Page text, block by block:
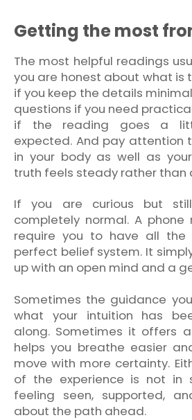
Getting the most
The most helpful readings
you are honest about what is
if you keep the details
questions if you need
if the reading goes a
expected. And pay attention
in your body as well as
truth feels steady rather than
If you are curious but
completely normal. A
require you to have all
perfect belief system. It
up with an open mind and a
Sometimes the guidance
what your intuition has
along. Sometimes it offers
helps you breathe easier
move with more certainty.
of the experience is not in
feeling seen, supported,
about the path ahead.